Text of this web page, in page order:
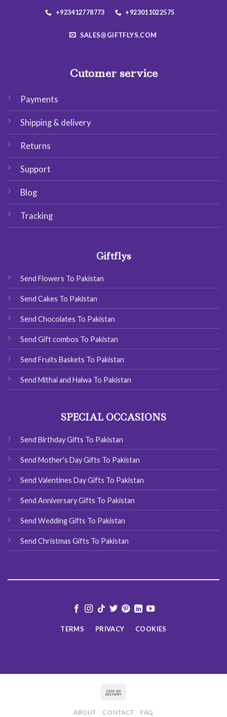
+923412778773 +923011022575
SALES@GIFTFLYS.COM
Cutomer service
Payments
Shipping & delivery
Returns
Support
Blog
Tracking
Giftflys
Send Flowers To Pakistan
Send Cakes To Pakistan
Send Chocolates To Pakistan
Send Gift combos To Pakistan
Send Fruits Baskets To Pakistan
Send Mithai and Halwa To Pakistan
SPECIAL OCCASIONS
Send Birthday Gifts To Pakistan
Send Mother's Day Gifts To Pakistan
Send Valentines Day Gifts To Pakistan
Send Anniversary Gifts To Pakistan
Send Wedding Gifts To Pakistan
Send Christmas Gifts To Pakistan
TERMS PRIVACY COOKIES
ABOUT CONTACT FAQ